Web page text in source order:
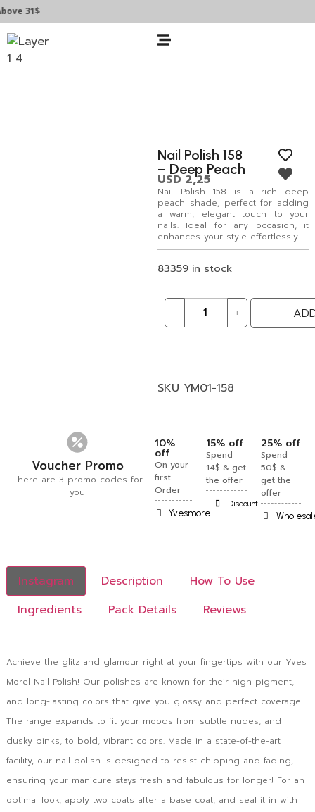
31$
Nail Polish 158
– Deep Peach
USD2,25
Nail Polish 158 is a rich deep
peach shade, perfect for adding
a warm, elegant touch to your
nails. Ideal for any occasion, it
enhances your style effortlessly.
83359 in stock
- +
SKU YM01-158
Voucher Promo
There are 3 promo codes for
you
10%
off
On your
first
Order
Yvesmorel
15% off
Spend
14$ & get
the offer
Discount
25% off
Spend
50$ &
get the
offer
Instagram Description
How To Use
Ingredients
Pack Details Reviews
Achieve the glitz and glamour right at your fingertips with our Yves
Morel Nail Polish! Our polishes are known for their high pigment,
and long-lasting colors that give you glossy and perfect coverage.
The range expands to fit your moods from subtle nudes, and
dusky pinks, to bold, vibrant colors. Made in a state-of-the-art
facility, our nail polish is designed to resist chipping and fading,
ensuring your manicure stays fresh and fabulous for longer! For an
optimal look, apply two coats after a base coat, and seal it in with